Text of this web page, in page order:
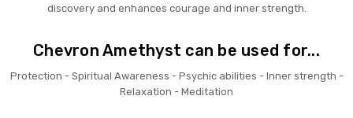
discovery and enhances courage and inner strength.
Chevron Amethyst can be used for...
Protection - Spiritual Awareness - Psychic abilities - Inner strength -
Relaxation - Meditation